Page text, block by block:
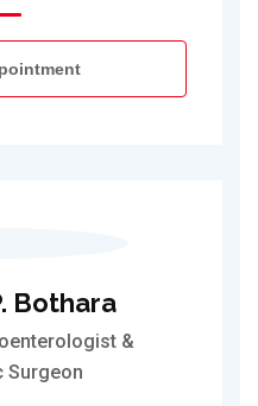
Bothara
&
Surgeon